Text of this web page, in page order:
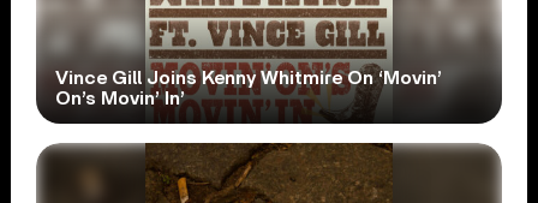
Vince Gill Joins Kenny Whitmire On ‘Movin’
On’s Movin’ In’